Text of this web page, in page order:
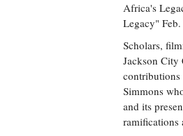
Africa's
Legacy"
Scholars,
Jackson
Simmons
and its
ramifications